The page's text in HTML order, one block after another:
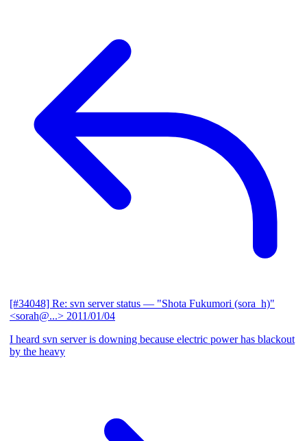
[#34048] Re: svn server status — "Shota Fukumori (sora_h)"
<sorah@...> 2011/01/04
I heard svn server is downing because electric power has blackout
by the heavy